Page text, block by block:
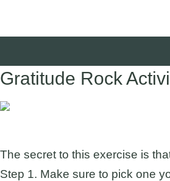
Gratitude Rock
The secret to this exercise is
Step 1. Make sure to pick one